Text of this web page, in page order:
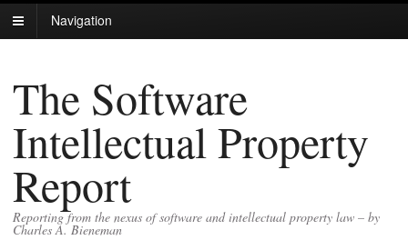
Navigation
The Software
Intellectual Property
Report
Reporting from the nexus of software and intellectual property law – by
Charles A. Bieneman